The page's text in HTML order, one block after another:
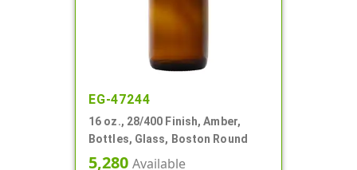
EG-47244
16 oz., 28/400 Finish, Amber,
Bottles, Glass, Boston Round
5,280 Available